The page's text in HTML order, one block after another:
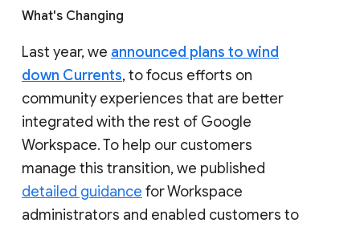
What's Changing
Last year, we announced plans to wind
down Currents, to focus efforts on
community experiences that are better
integrated with the rest of Google
Workspace. To help our customers
manage this transition, we published
detailed guidance for Workspace
administrators and enabled customers to